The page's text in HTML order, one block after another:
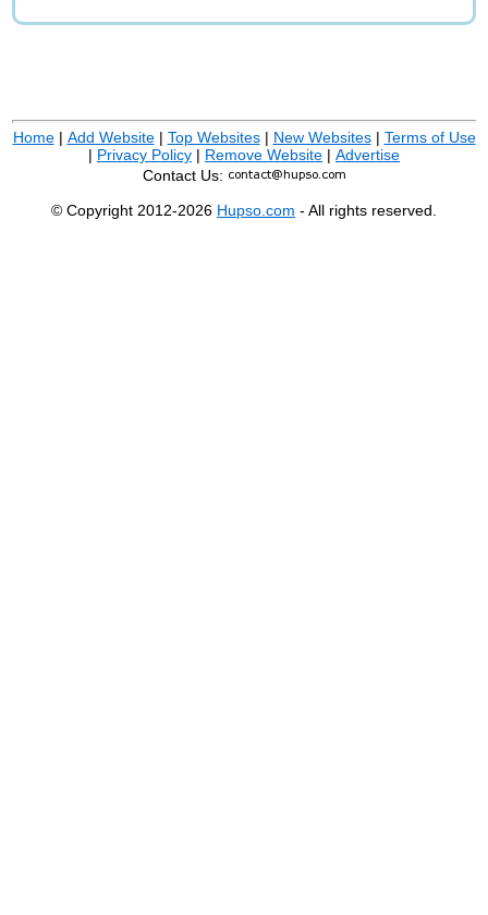
Home| Add Website| Top Websites| New Websites| Terms of Use
| Privacy Policy | Remove Website | Advertise
Contact Us:
© Copyright 2012-2026 Hupso.com - All rights reserved.